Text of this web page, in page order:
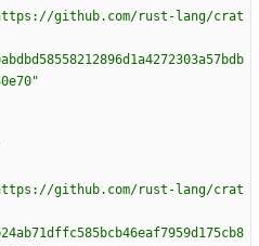
github.com/rust-lang/crat
github.com/rust-lang/crat